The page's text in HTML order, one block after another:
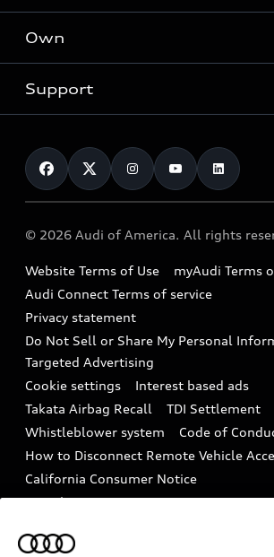
What is e-tron®
Electric Models
Subscribe to model updates
Locate a dealer
New inventory
Pre-owned inventory
Compare Vehicles
Contact dealer
Trade-in value
Leasing
Financing
Military Select Program
Own
myAudi
Audi Financial Services
Audi collection store
Accessories
Audi digital services
Audi Roadside Assistance
In-Use Verification Program
Audi Care Maintenance Programs
Collision
Support
Contact Us
Help
Recalls
Battery Information
Tech tutorial videos
Driver Assistance
© 2026 Audi of America. All rights
Website Terms of Use
myAudi Terms
Audi Connect Terms of service
Privacy statement
Do Not Sell or Share My Personal
Targeted Advertising
Cookie settings
Interest based ads
Takata Airbag Recall
TDI Settlement
Whistleblower system
Code of
How to Disconnect Remote Vehicle
California Consumer Notice
Decarbonization statement
Careers
INDUSTRY GUIDANCE FOR EMERGENCY